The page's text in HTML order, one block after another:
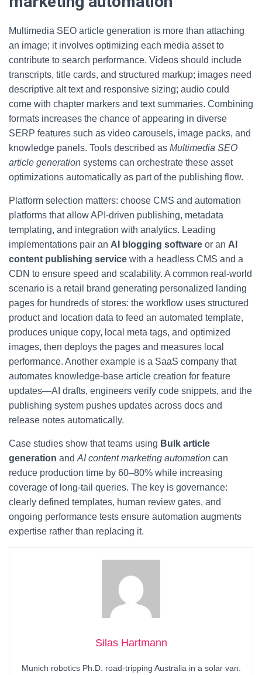
Multimedia SEO article generation is more than attaching
an image; it involves optimizing each media asset to
contribute to search performance. Videos should include
transcripts, title cards, and structured markup; images need
descriptive alt text and responsive sizing; audio could
come with chapter markers and text summaries. Combining
formats increases the chance of appearing in diverse
SERP features such as video carousels, image packs, and
knowledge panels. Tools described as Multimedia SEO
article generation systems can orchestrate these asset
optimizations automatically as part of the publishing flow.
Platform selection matters: choose CMS and automation
platforms that allow API-driven publishing, metadata
templating, and integration with analytics. Leading
implementations pair an AI blogging software or an AI
content publishing service with a headless CMS and a
CDN to ensure speed and scalability. A common real-world
scenario is a retail brand generating personalized landing
pages for hundreds of stores: the workflow uses structured
product and location data to feed an automated template,
produces unique copy, local meta tags, and optimized
images, then deploys the pages and measures local
performance. Another example is a SaaS company that
automates knowledge-base article creation for feature
updates—AI drafts, engineers verify code snippets, and the
publishing system pushes updates across docs and
release notes automatically.
Case studies show that teams using Bulk article
generation and AI content marketing automation can
reduce production time by 60–80% while increasing
coverage of long-tail queries. The key is governance:
clearly defined templates, human review gates, and
ongoing performance tests ensure automation augments
expertise rather than replacing it.
Silas Hartmann
Munich robotics Ph.D. road-tripping Australia in a solar van.